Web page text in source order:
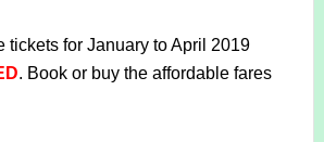
tickets for January to April 2019
. Book or buy the affordable fares